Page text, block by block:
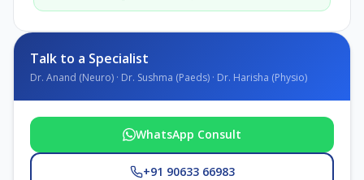
Talk to a Specialist
Dr. Anand (Neuro) · Dr. Sushma (Paeds) · Dr. Harisha (Physio)
WhatsApp Consult
+91 90633 66983